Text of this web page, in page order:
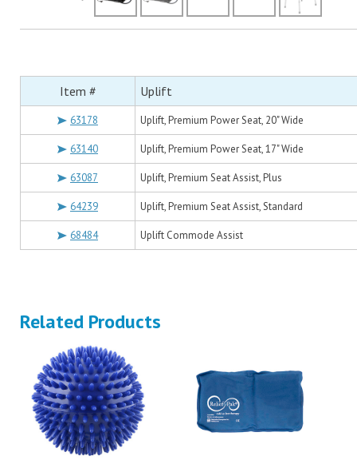
Item # Uplift
63178 Uplift, Premium Power Seat, 20" Wide
63140 Uplift, Premium Power Seat, 17" Wide
63087 Uplift, Premium Seat Assist, Plus
64239 Uplift, Premium Seat Assist, Standard
68484 Uplift Commode Assist
Related Products